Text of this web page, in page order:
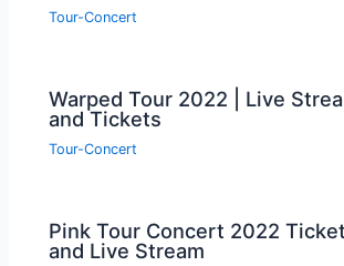
Tour-Concert
Warped Tour 2022 | Live
and Tickets
Tour-Concert
Pink Tour Concert 2022
and Live Stream